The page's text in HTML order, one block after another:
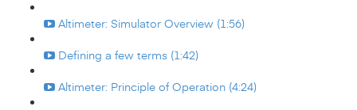
Altimeter: Simulator Overview (1:56)
Defining a few terms (1:42)
Altimeter: Principle of Operation (4:24)